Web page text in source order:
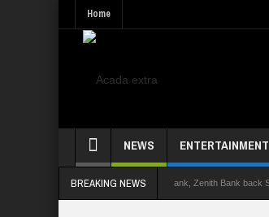
Home
NEWS ENTERTAINMENT
BREAKING NEWS
2.0: Lagos State Govt., FirstBank, Zenith Bank back Summit